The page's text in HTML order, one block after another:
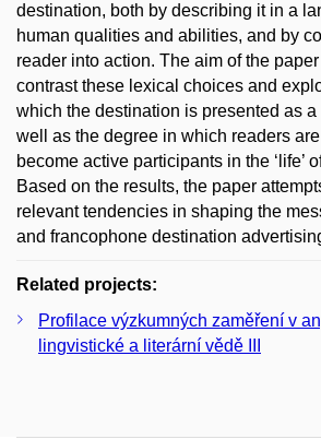
destination, both by describing it in a
human qualities and abilities, and by
reader into action. The aim of the
contrast these lexical choices and
which the destination is presented as
well as the degree in which readers
become active participants in the ‘life’
Based on the results, the paper
relevant tendencies in shaping the
and francophone destination
Related projects:
Profilace výzkumných zaměření v
lingvistické a literární vědě III